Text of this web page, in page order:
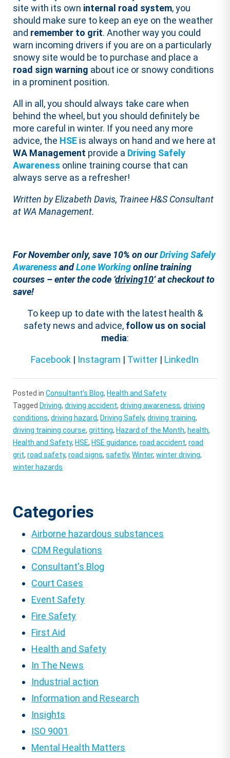
site with its own internal road system, you
should make sure to keep an eye on the weather
and remember to grit. Another way you could
warn incoming drivers if you are on a particularly
snowy site would be to purchase and place a
road sign warning about ice or snowy conditions
in a prominent position.
All in all, you should always take care when
behind the wheel, but you should definitely be
more careful in winter. If you need any more
advice, the HSE is always on hand and we here at
WA Management provide a Driving Safely
Awareness online training course that can
always serve as a refresher!
Written by Elizabeth Davis, Trainee H&S Consultant
at WA Management.
For November only, save 10% on ourDriving Safely
AwarenessandLone Workingonline training
courses – enter the code ‘driving10‘ at checkout to
save!
To keep up to date with the latest health &
safety news and advice, follow us on social
media:
Facebook | Instagram | Twitter | LinkedIn
Posted inConsultant's Blog, Health and Safety
Tagged Driving,driving accident,driving awareness,driving
conditions,driving hazard, Driving Safely,driving training,
driving training course,gritting, Hazard of the Month, health,
Health and Safety, HSE, HSE guidance,road accident,road
grit,road safety,road signs,safetly,Winter,winter driving,
winter hazards
Categories
Airborne hazardous substances
CDM Regulations
Consultant's Blog
Court Cases
Event Safety
Fire Safety
First Aid
Health and Safety
In The News
Industrial action
Information and Research
Insights
ISO 9001
Mental Health Matters